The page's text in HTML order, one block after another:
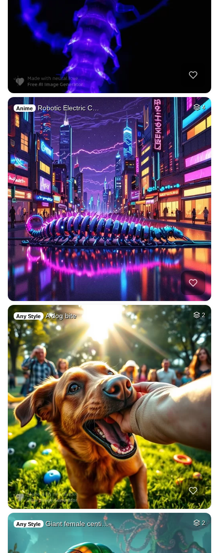
Anime Robotic Electric C… 4
Any Style A dog bite 2
Any Style Giant female centi… 2